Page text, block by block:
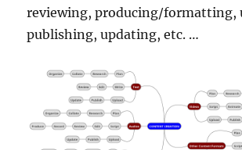
reviewing, producing/formatting,
publishing, updating, etc. …